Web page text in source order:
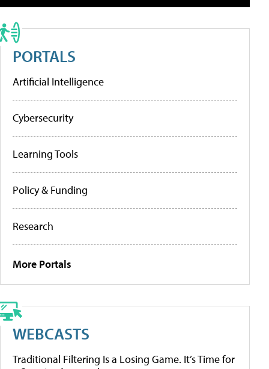
PORTALS
Artificial Intelligence
Cybersecurity
Learning Tools
Policy & Funding
Research
More Portals
WEBCASTS
Traditional Filtering Is a Losing Game. It’s Time for